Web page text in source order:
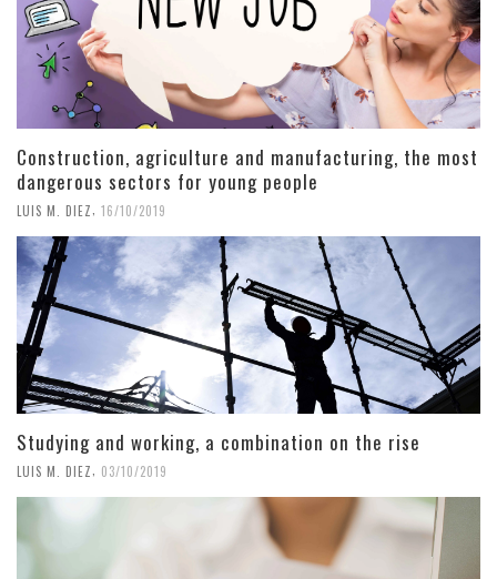
Construction, agriculture and manufacturing, the most
dangerous sectors for young people
LUIS M. DIEZ 16/10/2019
Studying and working, a combination on the rise
LUIS M. DIEZ 03/10/2019